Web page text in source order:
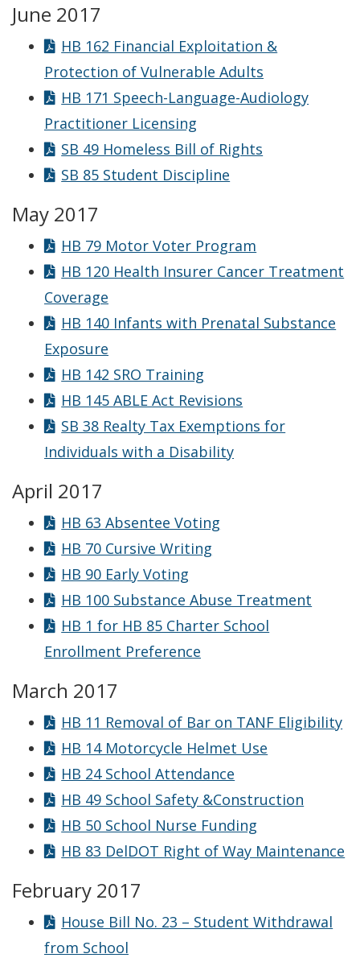
June 2017
HB 162 Financial Exploitation &
Protection of Vulnerable Adults
HB 171 Speech-Language-Audiology
Practitioner Licensing
SB 49 Homeless Bill of Rights
SB 85 Student Discipline
May 2017
HB 79 Motor Voter Program
HB 120 Health Insurer Cancer Treatment
Coverage
HB 140 Infants with Prenatal Substance
Exposure
HB 142 SRO Training
HB 145 ABLE Act Revisions
SB 38 Realty Tax Exemptions for
Individuals with a Disability
April 2017
HB 63 Absentee Voting
HB 70 Cursive Writing
HB 90 Early Voting
HB 100 Substance Abuse Treatment
HB 1 for HB 85 Charter School
Enrollment Preference
March 2017
HB 11 Removal of Bar on TANF Eligibility
HB 14 Motorcycle Helmet Use
HB 24 School Attendance
HB 49 School Safety &Construction
HB 50 School Nurse Funding
HB 83 DelDOT Right of Way Maintenance
February 2017
House Bill No. 23 – Student Withdrawal
from School